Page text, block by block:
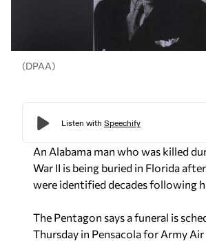
(DPAA)
An Alabama man who was killed
War II is being buried in Florida
were identified decades following
The Pentagon says a funeral is
Thursday in Pensacola for Army